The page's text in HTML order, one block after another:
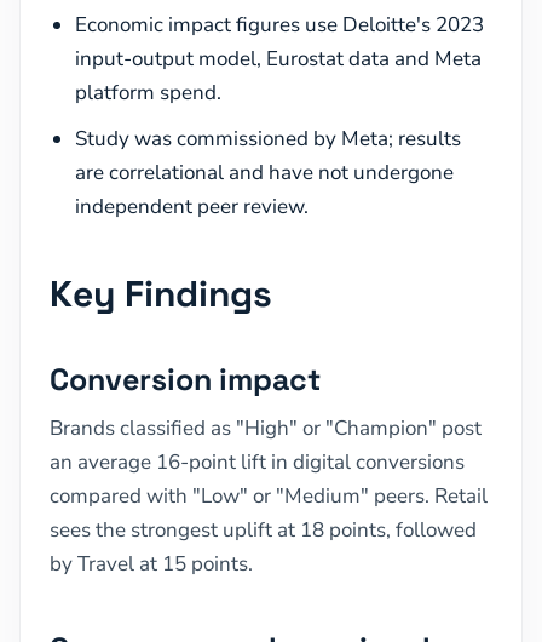
Economic impact figures use Deloitte's 2023
input-output model, Eurostat data and Meta
platform spend.
Study was commissioned by Meta; results
are correlational and have not undergone
independent peer review.
Key Findings
Conversion impact
Brands classified as "High" or "Champion" post
an average 16-point lift in digital conversions
compared with "Low" or "Medium" peers. Retail
sees the strongest uplift at 18 points, followed
by Travel at 15 points.